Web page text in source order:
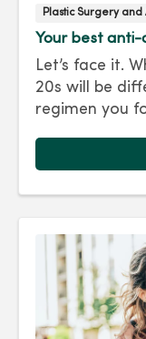
Plastic Surgery
Your best
Let’s face it.
20s will be
regimen you
to keep you